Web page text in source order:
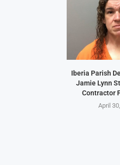
Iberia Parish
Jamie Lynn
Contractor
April